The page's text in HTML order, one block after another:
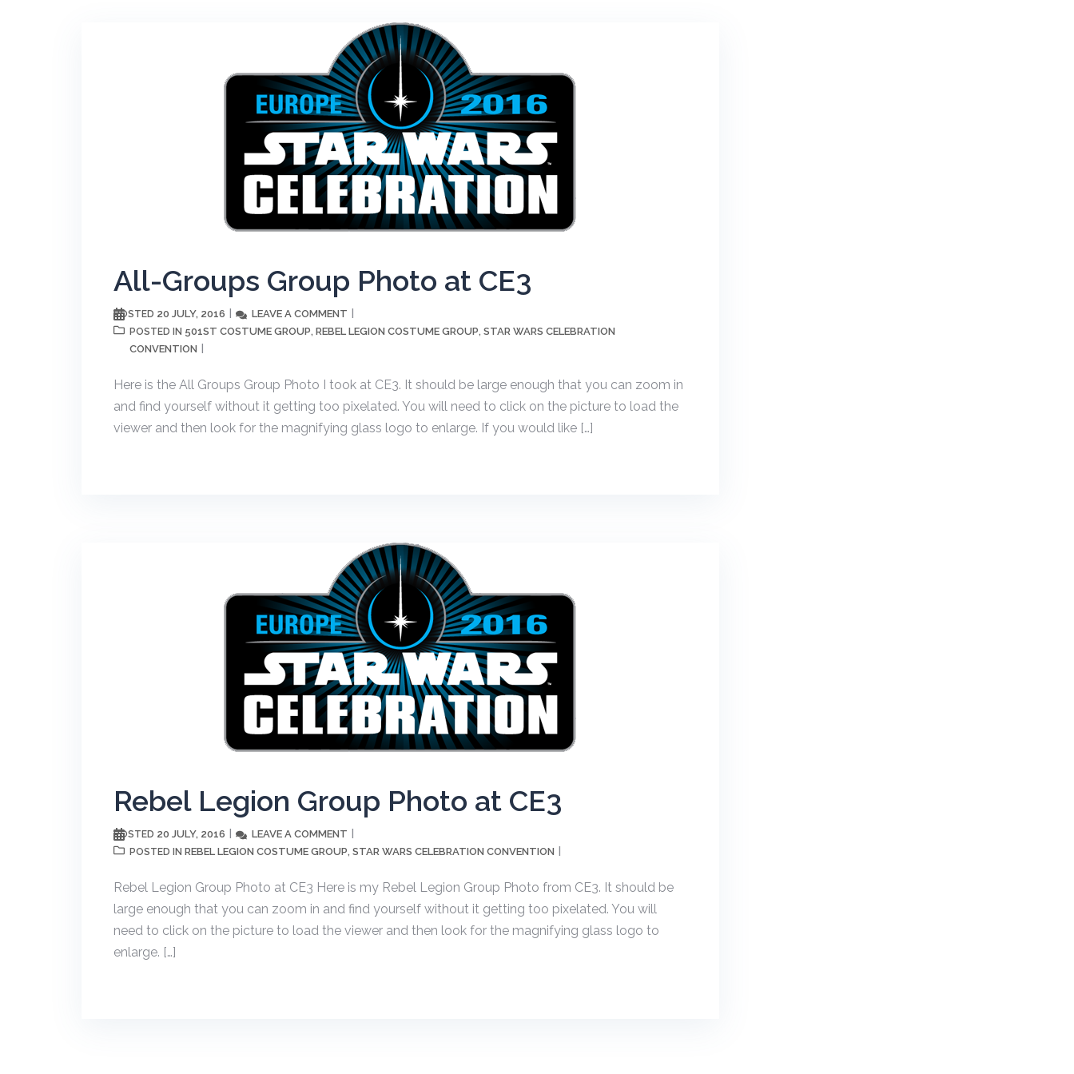
All-Groups Group Photo at CE3
POSTED 20 JULY, 2016 LEAVE A COMMENT
POSTED IN 501ST COSTUME GROUP, REBEL LEGION COSTUME GROUP, STAR WARS CELEBRATION
CONVENTION
Here is the All Groups Group Photo I took at CE3. It should be large enough that you can zoom in
and find yourself without it getting too pixelated. You will need to click on the picture to load the
viewer and then look for the magnifying glass logo to enlarge. If you would like […]
Rebel Legion Group Photo at CE3
POSTED 20 JULY, 2016 LEAVE A COMMENT
POSTED IN REBEL LEGION COSTUME GROUP, STAR WARS CELEBRATION CONVENTION
Rebel Legion Group Photo at CE3 Here is my Rebel Legion Group Photo from CE3. It should be
large enough that you can zoom in and find yourself without it getting too pixelated. You will
need to click on the picture to load the viewer and then look for the magnifying glass logo to
enlarge. […]